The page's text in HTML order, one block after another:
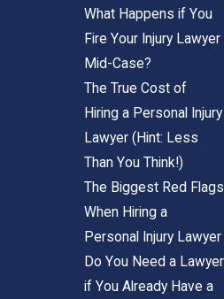
only
accident
at first and
or months
normal
require
stressful
tools. There
slowly,
settlement
early may
you’ll
help monitor
What Happens if You
Fire Your Injury Lawyer
Mid-Case?
The True Cost of
Hiring a Personal Injury
Lawyer (Hint: Less
Than You Think!)
The Biggest Red Flags
When Hiring a
Personal Injury Lawyer
Do You Need a Lawyer
if You Already Have a